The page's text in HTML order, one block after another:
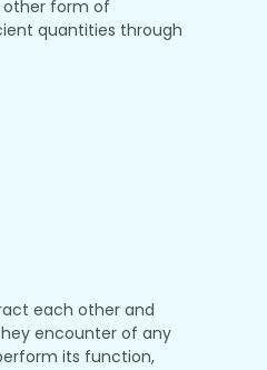
other form of
quantities through
each other and
encounter of any
its function,